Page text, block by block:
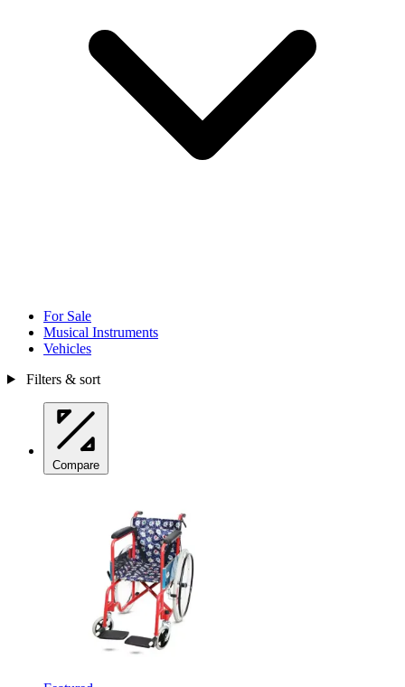
For Sale
Musical Instruments
Vehicles
Filters & sort
Compare